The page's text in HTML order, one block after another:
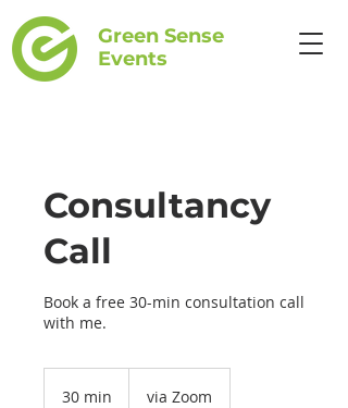
Green Sense
Events
Consultancy
Call
Book a free 30-min consultation call
with me.
30 min via Zoom